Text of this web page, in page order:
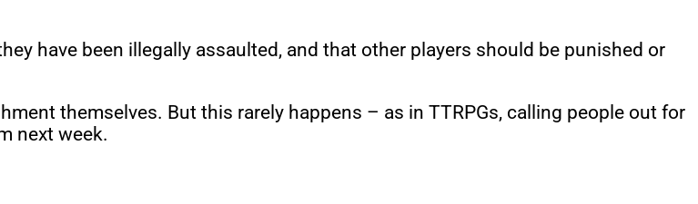
have been illegally assaulted, and that other players should be punished or
themselves. But this rarely happens – as in TTRPGs, calling people out for
next week.